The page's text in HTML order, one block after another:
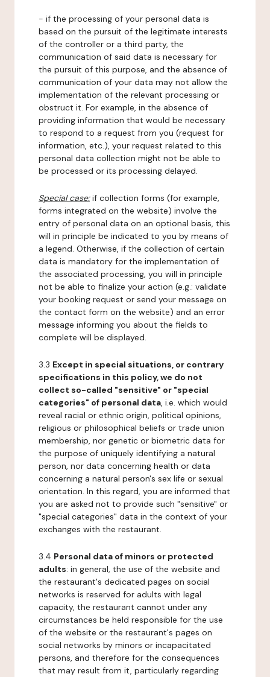
- if the processing of your personal data is
based on the pursuit of the legitimate interests
of the controller or a third party, the
communication of said data is necessary for
the pursuit of this purpose, and the absence of
communication of your data may not allow the
implementation of the relevant processing or
obstruct it. For example, in the absence of
providing information that would be necessary
to respond to a request from you (request for
information, etc.), your request related to this
personal data collection might not be able to
be processed or its processing delayed.
Special case:if collection forms (for example,
forms integrated on the website) involve the
entry of personal data on an optional basis, this
will in principle be indicated to you by means of
a legend. Otherwise, if the collection of certain
data is mandatory for the implementation of
the associated processing, you will in principle
not be able to finalize your action (e.g.: validate
your booking request or send your message on
the contact form on the website) and an error
message informing you about the fields to
complete will be displayed.
3.3 Except in special situations, or contrary
specifications in this policy, we do not
collect so-called "sensitive" or "special
categories" of personal data, i.e. which would
reveal racial or ethnic origin, political opinions,
religious or philosophical beliefs or trade union
membership, nor genetic or biometric data for
the purpose of uniquely identifying a natural
person, nor data concerning health or data
concerning a natural person's sex life or sexual
orientation. In this regard, you are informed that
you are asked not to provide such "sensitive" or
"special categories" data in the context of your
exchanges with the restaurant.
3.4 Personal data of minors or protected
adults: in general, the use of the website and
the restaurant's dedicated pages on social
networks is reserved for adults with legal
capacity, the restaurant cannot under any
circumstances be held responsible for the use
of the website or the restaurant's pages on
social networks by minors or incapacitated
persons, and therefore for the consequences
that may result from it, particularly regarding